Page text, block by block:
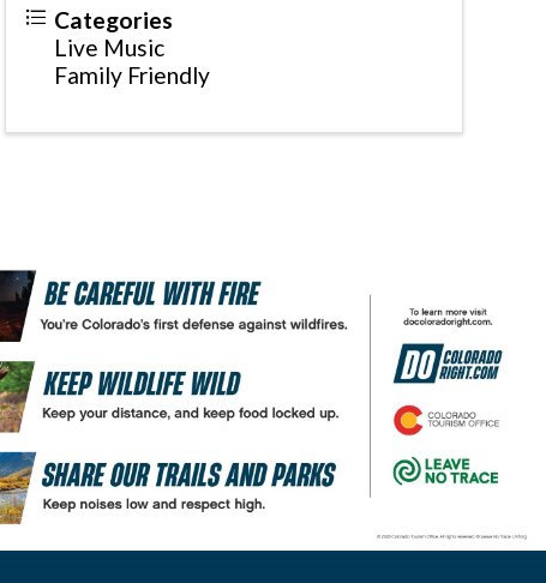
Categories
Live Music
Family Friendly